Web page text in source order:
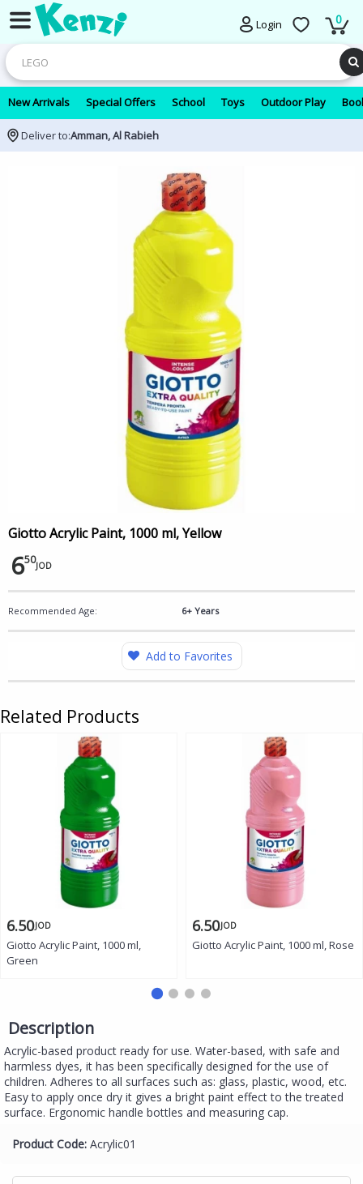
Login 0
New Arrivals Special Offers School Toys Outdoor Play
Deliver to:Amman, Al Rabieh
Giotto Acrylic Paint, 1000 ml, Yellow
650JOD
Recommended Age: 6+ Years
Add to Favorites
Related Products
6.50JOD
Giotto Acrylic Paint, 1000 ml,
Green
6.50JOD
Giotto Acrylic Paint, 1000 ml, Rose
Description
Acrylic-based product ready for use. Water-based, with safe and
harmless dyes, it has been specifically designed for the use of
children. Adheres to all surfaces such as: glass, plastic, wood, etc.
Easy to apply once dry it gives a bright paint effect to the treated
surface. Ergonomic handle bottles and measuring cap.
Product Code: Acrylic01